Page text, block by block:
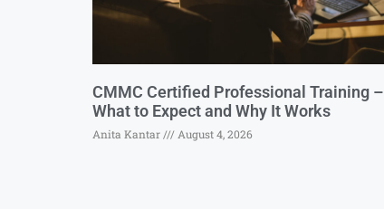
CMMC Certified Professional Training –
What to Expect and Why It Works
Anita Kantar August 4, 2026